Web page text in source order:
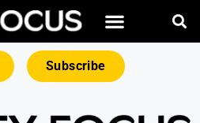
Subscribe